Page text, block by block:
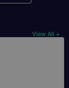
View All →